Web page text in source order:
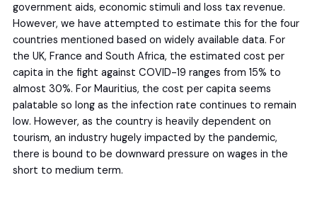
government aids, economic stimuli and loss tax revenue.
However, we have attempted to estimate this for the four
countries mentioned based on widely available data. For
the UK, France and South Africa, the estimated cost per
capita in the fight against COVID-19 ranges from 15% to
almost 30%. For Mauritius, the cost per capita seems
palatable so long as the infection rate continues to remain
low. However, as the country is heavily dependent on
tourism, an industry hugely impacted by the pandemic,
there is bound to be downward pressure on wages in the
short to medium term.